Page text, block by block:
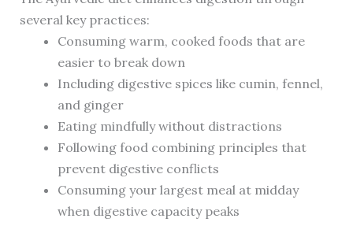
several key practices:
Consuming warm, cooked foods that are
easier to break down
Including digestive spices like cumin, fennel,
and ginger
Eating mindfully without distractions
Following food combining principles that
prevent digestive conflicts
Consuming your largest meal at midday
when digestive capacity peaks